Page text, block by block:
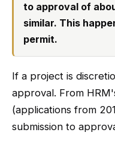
to approval of
similar. This
permit.
If a project is
approval. From
(applications from
submission to